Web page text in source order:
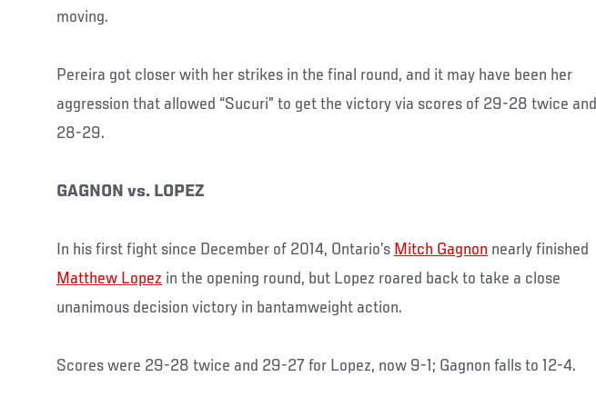
moving.
Pereira got closer with her strikes in the final round, and it may have been her
aggression that allowed “Sucuri” to get the victory via scores of 29-28 twice and
28-29.
GAGNON vs. LOPEZ
In his first fight since December of 2014, Ontario’s Mitch Gagnon nearly finished
Matthew Lopez in the opening round, but Lopez roared back to take a close
unanimous decision victory in bantamweight action.
Scores were 29-28 twice and 29-27 for Lopez, now 9-1; Gagnon falls to 12-4.